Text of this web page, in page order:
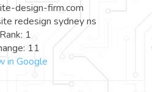
design-firm.com
redesign sydney ns
Rank: 1
11
in Google